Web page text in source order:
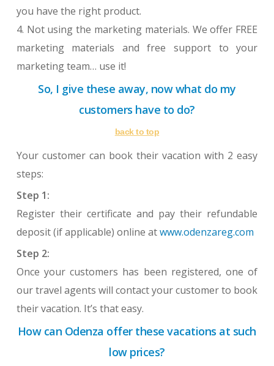
you have the right product.
4. Not using the marketing materials. We offer FREE
marketing materials and free support to your
marketing team… use it!
So, I give these away, now what do my
customers have to do?
back to top
Your customer can book their vacation with 2 easy
steps:
Step 1:
Register their certificate and pay their refundable
deposit (if applicable) online atwww.odenzareg.com
Step 2:
Once your customers has been registered, one of
our travel agents will contact your customer to book
their vacation. It’s that easy.
How can Odenza offer these vacations at such
low prices?